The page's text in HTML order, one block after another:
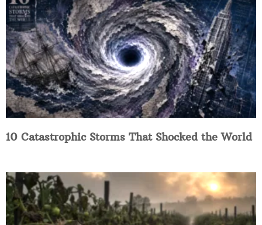
10 Catastrophic Storms That Shocked the World